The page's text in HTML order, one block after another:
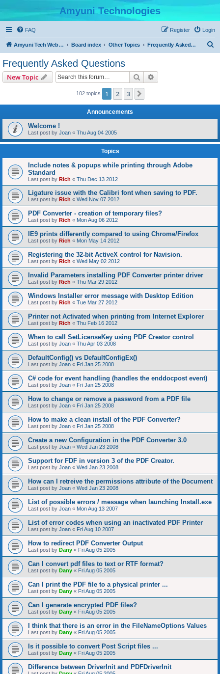
Amyuni Technologies
FAQ Login
Register
Amyuni Tech Website Board index Other Topics Frequently Asked Questions
Frequently Asked Questions
New Topic Search
102 topics 1 2 3
Announcements
Welcome !
Last post by Joan « Thu Aug 04 2005
Topics
Include notes & popups while printing through Adobe
Standard
Last post by Rich « Thu Dec 13 2012
Ligature issue with the Calibri font when saving to PDF.
Last post by Rich « Wed Nov 07 2012
PDF Converter - creation of temporary files?
Last post by Rich « Mon Aug 06 2012
IE9 prints differently compared to using Chrome/Firefox
Last post by Rich « Mon May 14 2012
Registering the 32-bit ActiveX control for Navision.
Last post by Rich « Wed May 02 2012
Invalid Parameters installing PDF Converter printer driver
Last post by Rich « Thu Mar 29 2012
Windows Installer error message with Desktop Edition
Last post by Rich « Tue Mar 27 2012
Printer not Activated when printing from Internet Explorer
Last post by Rich « Thu Feb 16 2012
When to call SetLicenseKey using PDF Creator control
Last post by Joan « Thu Apr 03 2008
DefaultConfig() vs DefaultConfigEx()
Last post by Joan « Fri Jan 25 2008
C# code for event handling (handles the enddocpost event)
Last post by Joan « Fri Jan 25 2008
How to change or remove a password from a PDF file
Last post by Joan « Fri Jan 25 2008
How to make a clean install of the PDF Converter?
Last post by Joan « Fri Jan 25 2008
Create a new Configuration in the PDF Converter 3.0
Last post by Joan « Wed Jan 23 2008
Support for FDF in version 3 of the PDF Creator.
Last post by Joan « Wed Jan 23 2008
How can I retreive the permissions attribute of the Document
Last post by Joan « Wed Jan 23 2008
List of possible errors / message when launching Install.exe
Last post by Joan « Mon Aug 13 2007
List of error codes when using an inactivated PDF Printer
Last post by Joan « Fri Aug 10 2007
How to redirect PDF Converter Output
Last post by Dany « Fri Aug 05 2005
Can I convert pdf files to text or RTF format?
Last post by Dany « Fri Aug 05 2005
Can I print the PDF file to a physical printer ...
Last post by Dany « Fri Aug 05 2005
Can I generate encrypted PDF files?
Last post by Dany « Fri Aug 05 2005
I think that there is an error in the FileNameOptions Values
Last post by Dany « Fri Aug 05 2005
Is it possible to convert Post Script files ...
Last post by Dany « Fri Aug 05 2005
Difference between DriverInit and PDFDriverInit